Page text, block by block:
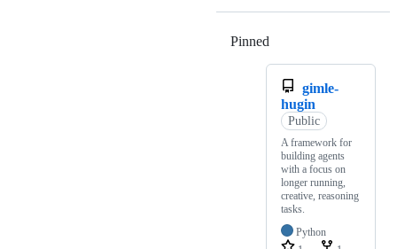
Pinned
gimle-
hugin
Public
A framework for
building agents
with a focus on
longer running,
creative, reasoning
tasks.
Python